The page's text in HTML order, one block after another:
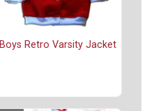
Boys Retro Varsity Jacket